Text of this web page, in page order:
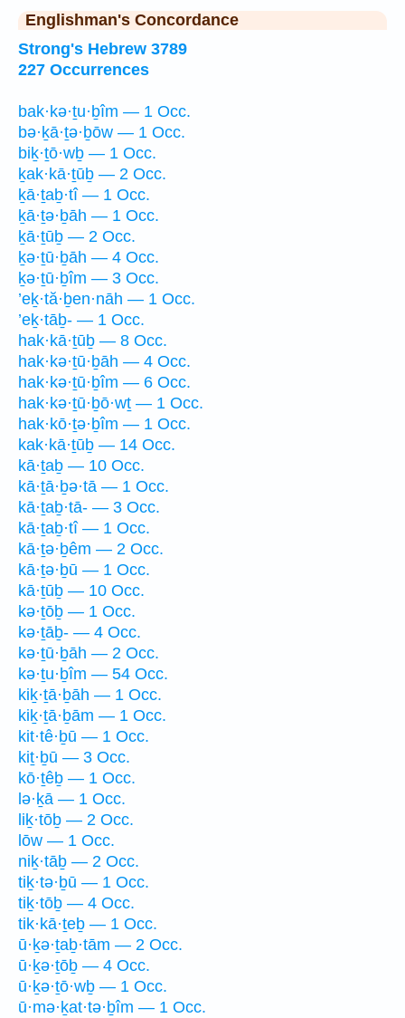
Englishman's Concordance
Strong's Hebrew 3789
227 Occurrences
bak·kə·ṯu·ḇîm — 1 Occ.
bə·ḵā·ṯə·ḇōw — 1 Occ.
biḵ·ṯō·wḇ — 1 Occ.
ḵak·kā·ṯūḇ — 2 Occ.
ḵā·ṯaḇ·tî — 1 Occ.
ḵā·ṯə·ḇāh — 1 Occ.
ḵā·ṯūḇ — 2 Occ.
ḵə·ṯū·ḇāh — 4 Occ.
ḵə·ṯū·ḇîm — 3 Occ.
’eḵ·tă·ḇen·nāh — 1 Occ.
’eḵ·tāḇ- — 1 Occ.
hak·kā·ṯūḇ — 8 Occ.
hak·kə·ṯū·ḇāh — 4 Occ.
hak·kə·ṯū·ḇîm — 6 Occ.
hak·kə·ṯū·ḇō·wṯ — 1 Occ.
hak·kō·ṯə·ḇîm — 1 Occ.
kak·kā·ṯūḇ — 14 Occ.
kā·ṯaḇ — 10 Occ.
kā·ṯā·ḇə·tā — 1 Occ.
kā·ṯaḇ·tā- — 3 Occ.
kā·ṯaḇ·tî — 1 Occ.
kā·ṯə·ḇêm — 2 Occ.
kā·ṯə·ḇū — 1 Occ.
kā·ṯūḇ — 10 Occ.
kə·ṯōḇ — 1 Occ.
kə·ṯāḇ- — 4 Occ.
kə·ṯū·ḇāh — 2 Occ.
kə·ṯu·ḇîm — 54 Occ.
kiḵ·ṯā·ḇāh — 1 Occ.
kiḵ·ṯā·ḇām — 1 Occ.
kit·tê·ḇū — 1 Occ.
kiṯ·ḇū — 3 Occ.
kō·ṯêḇ — 1 Occ.
lə·ḵā — 1 Occ.
liḵ·tōḇ — 2 Occ.
lōw — 1 Occ.
niḵ·tāḇ — 2 Occ.
tiḵ·tə·ḇū — 1 Occ.
tiḵ·tōḇ — 4 Occ.
tik·kā·ṯeḇ — 1 Occ.
ū·ḵə·ṯaḇ·tām — 2 Occ.
ū·ḵə·ṯōḇ — 4 Occ.
ū·ḵə·ṯō·wḇ — 1 Occ.
ū·mə·ḵat·tə·ḇîm — 1 Occ.